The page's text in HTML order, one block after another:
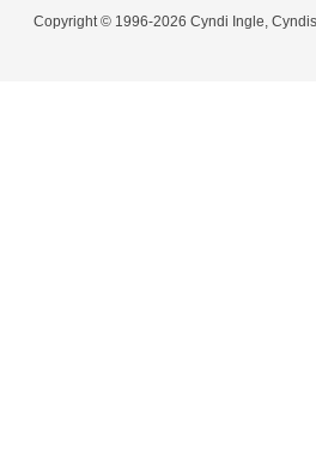
Copyright © 1996-2026 Cyndi Ingle,